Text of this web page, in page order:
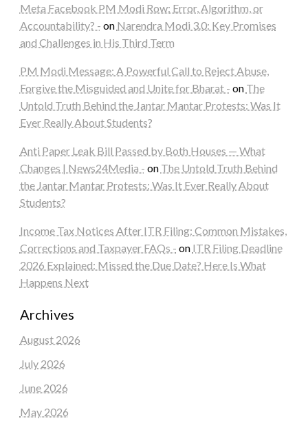
Meta Facebook PM Modi Row: Error, Algorithm, or
Accountability? - on Narendra Modi 3.0: Key Promises
and Challenges in His Third Term
PM Modi Message: A Powerful Call to Reject Abuse,
Forgive the Misguided and Unite for Bharat - on The
Untold Truth Behind the Jantar Mantar Protests: Was It
Ever Really About Students?
Anti Paper Leak Bill Passed by Both Houses — What
Changes | News24Media - on The Untold Truth Behind
the Jantar Mantar Protests: Was It Ever Really About
Students?
Income Tax Notices After ITR Filing: Common Mistakes,
Corrections and Taxpayer FAQs - on ITR Filing Deadline
2026 Explained: Missed the Due Date? Here Is What
Happens Next
Archives
August 2026
July 2026
June 2026
May 2026